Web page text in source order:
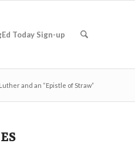
Today Sign-up
and an “Epistle of Straw”